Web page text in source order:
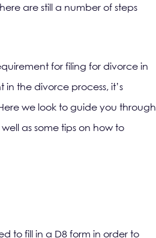
are still a number of steps
for filing for divorce in
the divorce process, it’s
we look to guide you through
as some tips on how to
to fill in a D8 form in order to